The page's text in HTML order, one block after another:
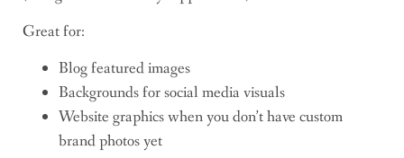
Great for:
Blog featured images
Backgrounds for social media visuals
Website graphics when you don’t have custom
brand photos yet